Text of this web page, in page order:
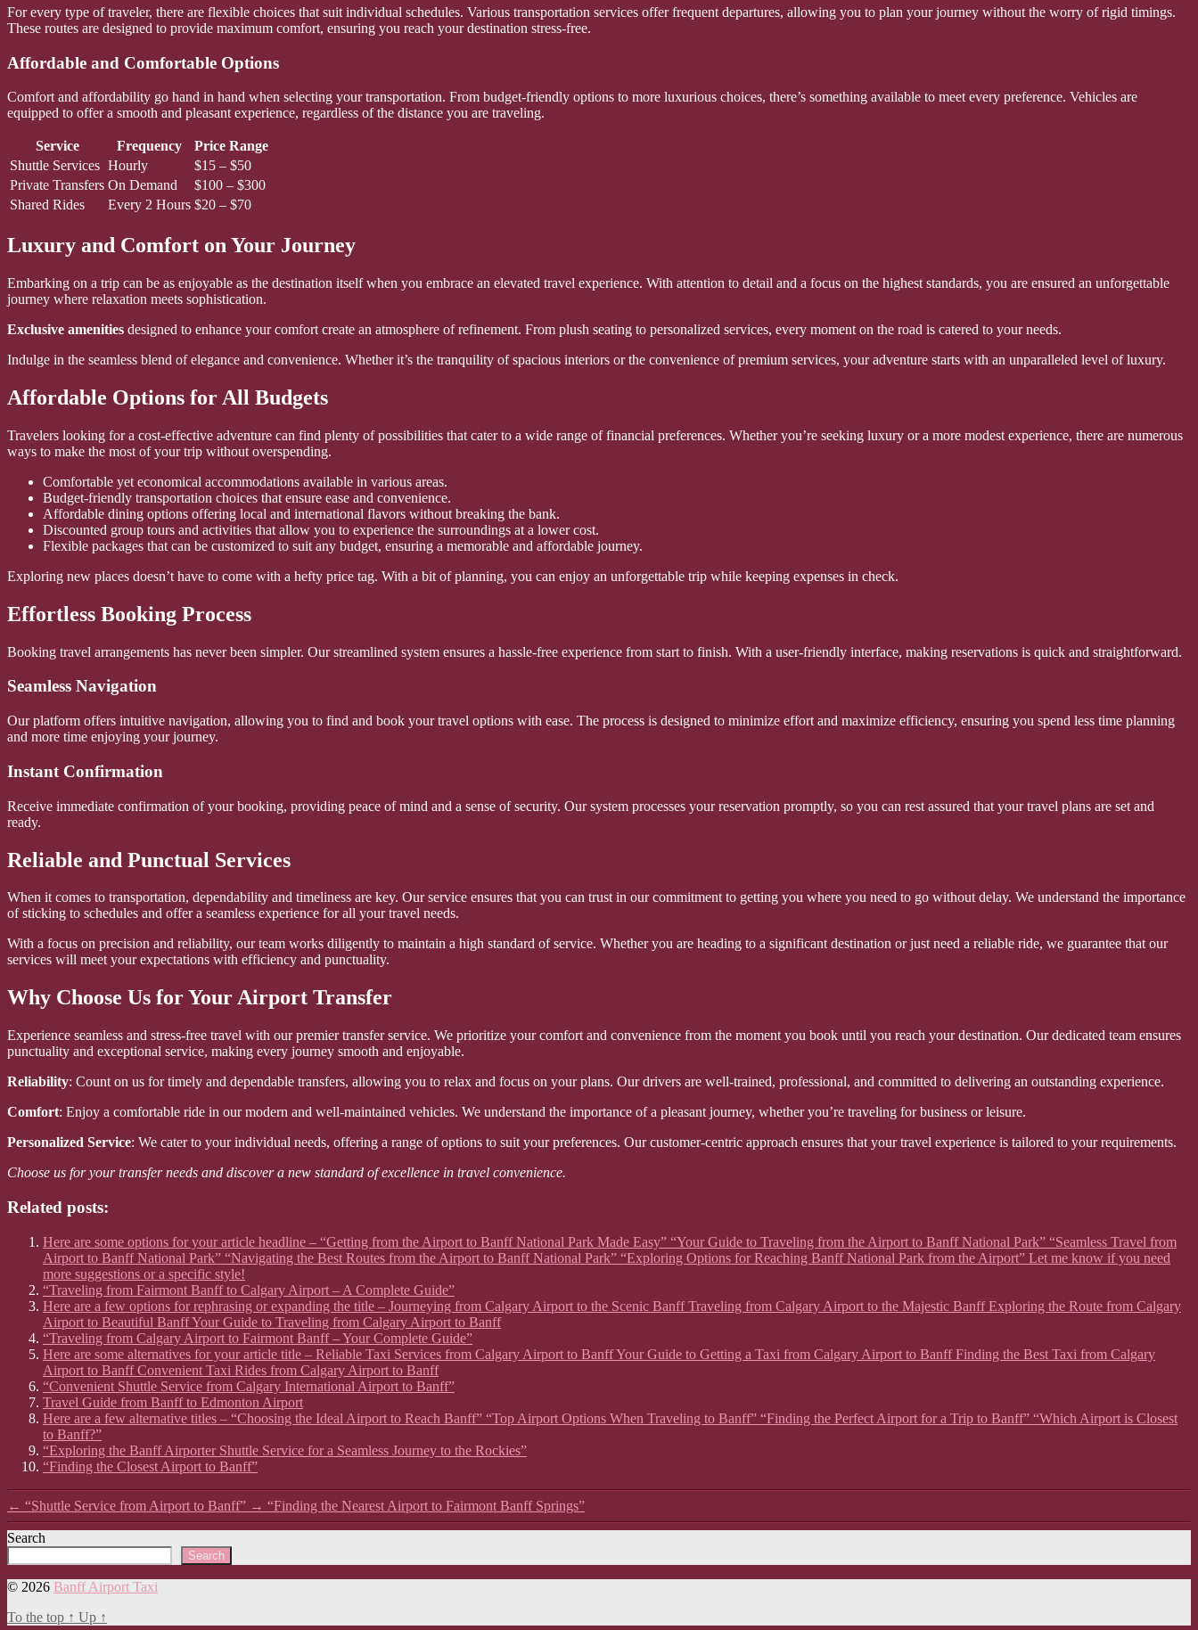
For every type of traveler, there are flexible choices that suit individual schedules. Various transportation services offer frequent departures, allowing you to plan your journey without the worry of rigid timings.
These routes are designed to provide maximum comfort, ensuring you reach your destination stress-free.
Affordable and Comfortable Options
Comfort and affordability go hand in hand when selecting your transportation. From budget-friendly options to more luxurious choices, there’s something available to meet every preference. Vehicles are
equipped to offer a smooth and pleasant experience, regardless of the distance you are traveling.
Service Frequency
Price Range
Shuttle Services Hourly
$15 – $50
Private Transfers On Demand
$100 – $300
Shared Rides
Every 2 Hours $20 – $70
Luxury and Comfort on Your Journey
Embarking on a trip can be as enjoyable as the destination itself when you embrace an elevated travel experience. With attention to detail and a focus on the highest standards, you are ensured an unforgettable
journey where relaxation meets sophistication.
Exclusive amenities designed to enhance your comfort create an atmosphere of refinement. From plush seating to personalized services, every moment on the road is catered to your needs.
Indulge in the seamless blend of elegance and convenience. Whether it’s the tranquility of spacious interiors or the convenience of premium services, your adventure starts with an unparalleled level of luxury.
Affordable Options for All Budgets
Travelers looking for a cost-effective adventure can find plenty of possibilities that cater to a wide range of financial preferences. Whether you’re seeking luxury or a more modest experience, there are numerous
ways to make the most of your trip without overspending.
Comfortable yet economical accommodations available in various areas.
Budget-friendly transportation choices that ensure ease and convenience.
Affordable dining options offering local and international flavors without breaking the bank.
Discounted group tours and activities that allow you to experience the surroundings at a lower cost.
Flexible packages that can be customized to suit any budget, ensuring a memorable and affordable journey.
Exploring new places doesn’t have to come with a hefty price tag. With a bit of planning, you can enjoy an unforgettable trip while keeping expenses in check.
Effortless Booking Process
Booking travel arrangements has never been simpler. Our streamlined system ensures a hassle-free experience from start to finish. With a user-friendly interface, making reservations is quick and straightforward.
Seamless Navigation
Our platform offers intuitive navigation, allowing you to find and book your travel options with ease. The process is designed to minimize effort and maximize efficiency, ensuring you spend less time planning
and more time enjoying your journey.
Instant Confirmation
Receive immediate confirmation of your booking, providing peace of mind and a sense of security. Our system processes your reservation promptly, so you can rest assured that your travel plans are set and
ready.
Reliable and Punctual Services
When it comes to transportation, dependability and timeliness are key. Our service ensures that you can trust in our commitment to getting you where you need to go without delay. We understand the importance
of sticking to schedules and offer a seamless experience for all your travel needs.
With a focus on precision and reliability, our team works diligently to maintain a high standard of service. Whether you are heading to a significant destination or just need a reliable ride, we guarantee that our
services will meet your expectations with efficiency and punctuality.
Why Choose Us for Your Airport Transfer
Experience seamless and stress-free travel with our premier transfer service. We prioritize your comfort and convenience from the moment you book until you reach your destination. Our dedicated team ensures
punctuality and exceptional service, making every journey smooth and enjoyable.
Reliability: Count on us for timely and dependable transfers, allowing you to relax and focus on your plans. Our drivers are well-trained, professional, and committed to delivering an outstanding experience.
Comfort: Enjoy a comfortable ride in our modern and well-maintained vehicles. We understand the importance of a pleasant journey, whether you’re traveling for business or leisure.
Personalized Service: We cater to your individual needs, offering a range of options to suit your preferences. Our customer-centric approach ensures that your travel experience is tailored to your requirements.
Choose us for your transfer needs and discover a new standard of excellence in travel convenience.
Related posts:
Here are some options for your article headline – “Getting from the Airport to Banff National Park Made Easy” “Your Guide to Traveling from the Airport to Banff National Park” “Seamless Travel from
Airport to Banff National Park” “Navigating the Best Routes from the Airport to Banff National Park” “Exploring Options for Reaching Banff National Park from the Airport” Let me know if you need
more suggestions or a specific style!
“Traveling from Fairmont Banff to Calgary Airport – A Complete Guide”
Here are a few options for rephrasing or expanding the title – Journeying from Calgary Airport to the Scenic Banff Traveling from Calgary Airport to the Majestic Banff Exploring the Route from Calgary
Airport to Beautiful Banff Your Guide to Traveling from Calgary Airport to Banff
“Traveling from Calgary Airport to Fairmont Banff – Your Complete Guide”
Here are some alternatives for your article title – Reliable Taxi Services from Calgary Airport to Banff Your Guide to Getting a Taxi from Calgary Airport to Banff Finding the Best Taxi from Calgary
Airport to Banff Convenient Taxi Rides from Calgary Airport to Banff
“Convenient Shuttle Service from Calgary International Airport to Banff”
Travel Guide from Banff to Edmonton Airport
Here are a few alternative titles – “Choosing the Ideal Airport to Reach Banff” “Top Airport Options When Traveling to Banff” “Finding the Perfect Airport for a Trip to Banff” “Which Airport is Closest
to Banff?”
“Exploring the Banff Airporter Shuttle Service for a Seamless Journey to the Rockies”
“Finding the Closest Airport to Banff”
← “Shuttle Service from Airport to Banff” → “Finding the Nearest Airport to Fairmont Banff Springs”
Search
Search
© 2026 Banff Airport Taxi
To the top ↑ Up ↑